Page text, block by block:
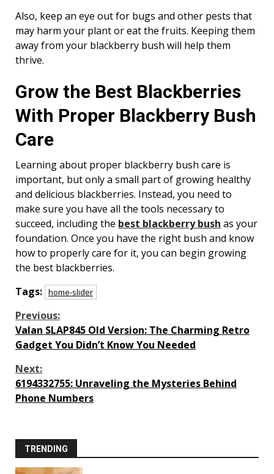
Also, keep an eye out for bugs and other pests that
may harm your plant or eat the fruits. Keeping them
away from your blackberry bush will help them
thrive.
Grow the Best Blackberries
With Proper Blackberry Bush
Care
Learning about proper blackberry bush care is
important, but only a small part of growing healthy
and delicious blackberries. Instead, you need to
make sure you have all the tools necessary to
succeed, including the best blackberry bush as your
foundation. Once you have the right bush and know
how to properly care for it, you can begin growing
the best blackberries.
Tags: home-slider
Continue
Reading
Previous:
Valan SLAP845 Old Version: The Charming Retro
Gadget You Didn’t Know You Needed
Next:
6194332755: Unraveling the Mysteries Behind
Phone Numbers
TRENDING